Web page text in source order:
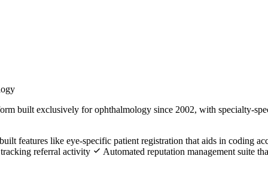
built exclusively for ophthalmology since 2002, with specialty-
features like eye-specific patient registration that aids in coding
referral activity
Automated reputation management suite